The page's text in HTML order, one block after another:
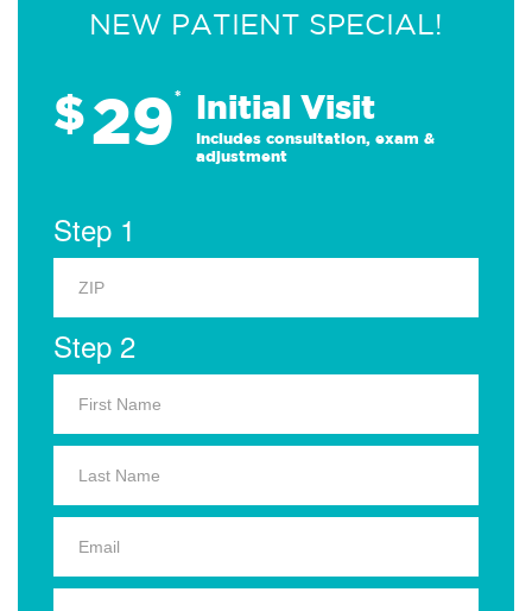
NEW PATIENT SPECIAL!
$29* Initial Visit
Includes consultation, exam &
adjustment
Step 1
Step 2